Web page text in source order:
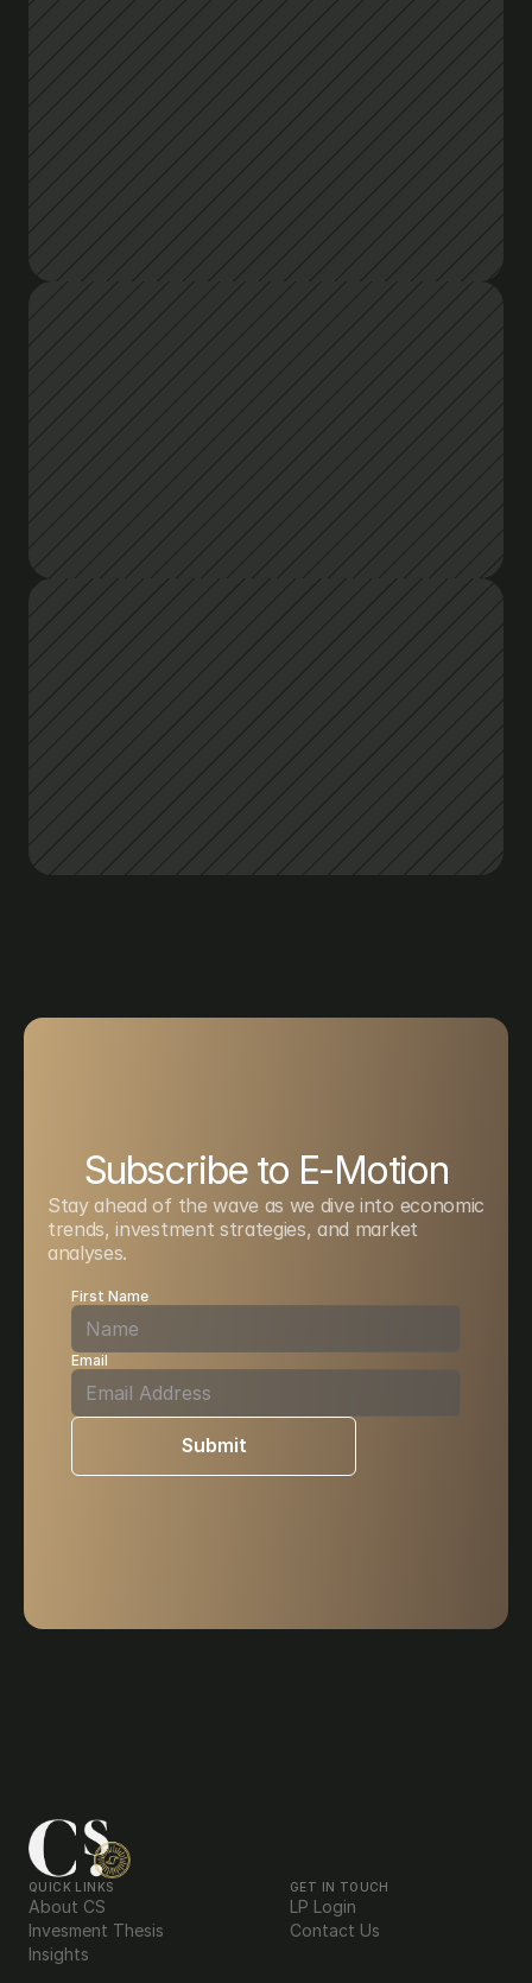
Subscribe to E-Motion
Stay ahead of the wave as we dive into economic
trends, investment strategies, and market
analyses.
First Name
Email
Submit
QUICK LINKS
About CS
Invesment Thesis
Insights
GET IN TOUCH
LP Login
Contact Us